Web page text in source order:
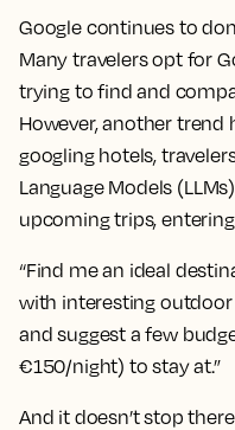
Google continues to
Many travelers opt for
trying to find and
However, another trend
googling hotels,
Language Models
upcoming trips,
“Find me an ideal
with interesting
and suggest a few
€150/night) to stay at.”
And it doesn’t stop